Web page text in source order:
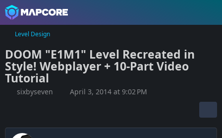
Level Design
DOOM "E1M1" Level Recreated in
Style! Webplayer + 10-Part Video
Tutorial
sixbyseven April 3, 2014 at 9:02 PM